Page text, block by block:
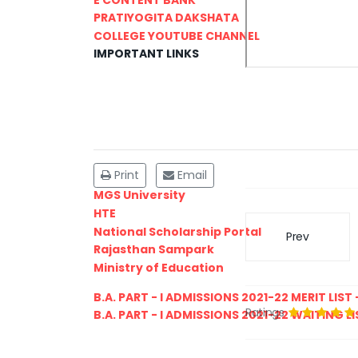
PRATIYOGITA DAKSHATA
COLLEGE YOUTUBE CHANNEL
IMPORTANT LINKS
MGS University
HTE
National Scholarship Portal
Rajasthan Sampark
Ministry of Education
B.A. PART - I ADMISSIONS 2021-22 MERIT LIST
B.A. PART - I ADMISSIONS 2021-22 WAITING
Print Email
Prev
Ratings